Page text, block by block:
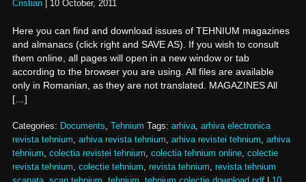
Cristian 10 October, 2011
Here you can find and download issues of TEHNIUM magazines
and almanacs (click right and SAVE AS). If you wish to consult
them online, all pages will open in a new window or tab
according to the browser you are using. All files are available
only in Romanian, as they are not translated. MAGAZINES All
[…]
Categories: Documents, Tehnium Tags: arhiva, arhiva electronica
revista tehnium, arhiva revista tehnium, arhiva revistei tehnium, arhiva
tehnium, colectia revistei tehnium, colectia tehnium online, colectie
revista tehnium, colectie tehnium, revista tehnium, revista tehnium